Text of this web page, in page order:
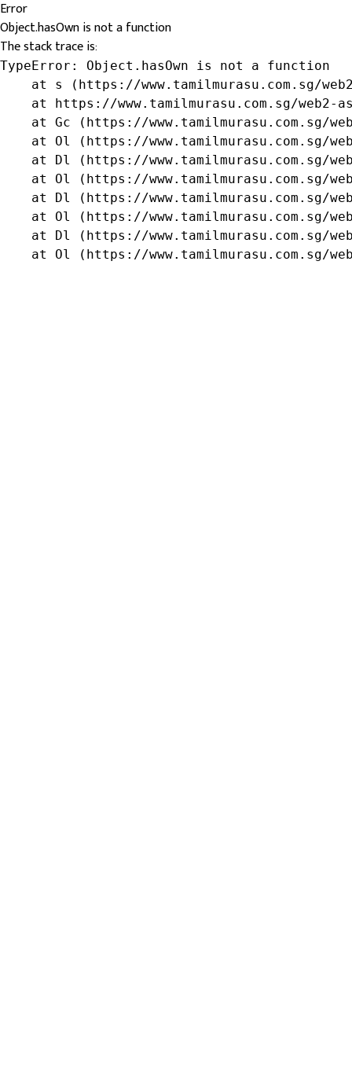
Error
Object.hasOwn is not a function
The stack trace is:
TypeError: Object.hasOwn is not a function
at s (https://www.tamilmurasu.com.sg/
at https://www.tamilmurasu.com.sg/web2-
at Gc (https://www.tamilmurasu.com.sg/
at Ol (https://www.tamilmurasu.com.sg/
at Dl (https://www.tamilmurasu.com.sg/
at Ol (https://www.tamilmurasu.com.sg/
at Dl (https://www.tamilmurasu.com.sg/
at Ol (https://www.tamilmurasu.com.sg/
at Dl (https://www.tamilmurasu.com.sg/
at Ol (https://www.tamilmurasu.com.sg/